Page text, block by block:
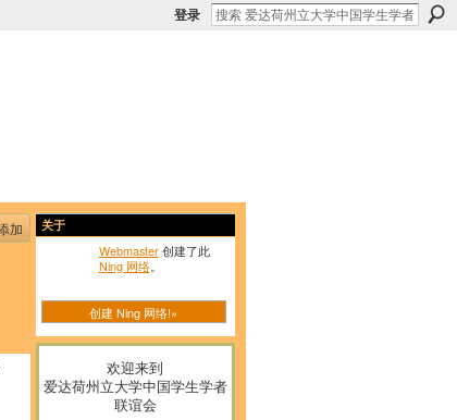
登录
加 关于
Webmaster创建了此
Ning 网络。
创建 Ning 网络!»
欢迎来到
爱达荷州立大学中国学生学者
联谊会